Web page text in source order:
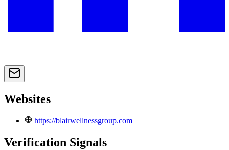
Websites
https://blairwellnessgroup.com
Verification Signals